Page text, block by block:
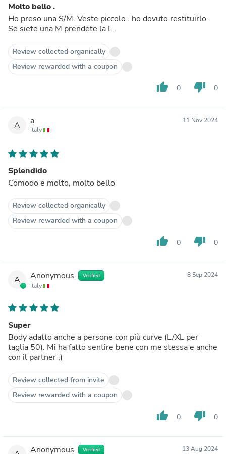
Molto bello .
Ho preso una S/M. Veste piccolo . ho dovuto restituirlo .
Se siete una M prendete la L .
Review collected organically
Review rewarded with a coupon
thumb_up 0 thumb_down 0
A a.
Italy
11 Nov 2024
Splendido
Comodo e molto, molto bello
Review collected organically
Review rewarded with a coupon
thumb_up 0 thumb_down 0
A Anonymous Verified
Italy
8 Sep 2024
Super
Body adatto anche a persone con più curve (L/XL per
taglia 50). Mi ha fatto sentire bene con me stessa e anche
con il partner ;)
Review collected from invite
Review rewarded with a coupon
thumb_up 0 thumb_down 0
Anonymous Verified 13 Aug 2024